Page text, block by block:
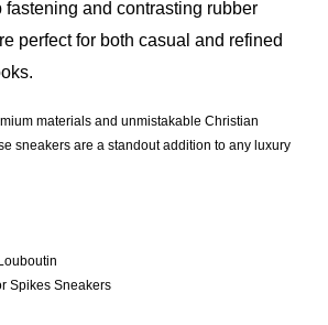
fastening and contrasting rubber
perfect for both casual and refined
materials and unmistakable Christian
sneakers are a standout addition to any luxury
Spikes Sneakers